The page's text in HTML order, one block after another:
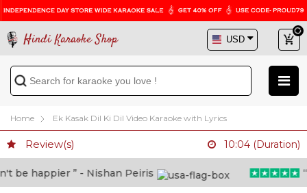
Hindi Karaoke Shop
Home Ek Kasak Dil Ki Dil Video Karaoke with Lyrics
Review(s) 10:04 (Duration)
be happier ” - Nishan Peiris